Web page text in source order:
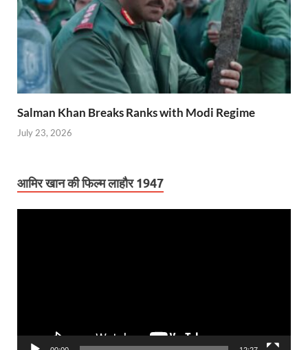
Salman Khan Breaks Ranks with Modi Regime
July 23, 2026
आमिर खान की फिल्म लाहौर 1947